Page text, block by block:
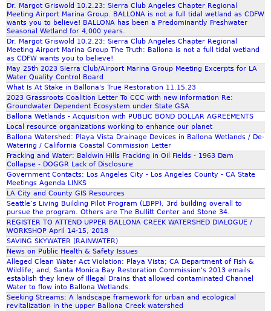
Dr. Margot Griswold 10.2.23: Sierra Club Angeles Chapter Regional
Meeting Airport Marina Group. BALLONA is not a full tidal wetland as CDFW
wants you to believe! BALLONA has been a Predominantly Freshwater
Seasonal Wetland for 4,000 years.
Dr. Margot Griswold 10.2.23: Sierra Club Angeles Chapter Regional
Meeting Airport Marina Group The Truth: Ballona is not a full tidal wetland
as CDFW wants you to believe!
May 25th 2023 Sierra Club/Airport Marina Group Meeting Excerpts for LA
Water Quality Control Board
What Is At Stake in Ballona's True Restoration 11.15.23
2023 Grassroots Coalition Letter To CCC with new information Re:
Groundwater Dependent Ecosystem under State GSA
Ballona Wetlands - Acquisition with PUBLIC BOND DOLLAR AGREEMENTS
Local resource organizations working to enhance our planet
Ballona Watershed: Playa Vista Drainage Devices in Ballona Wetlands / De-
Watering / California Coastal Commission Letter
Fracking and Water: Baldwin Hills Fracking in Oil Fields - 1963 Dam
Collapse - DOGGR Lack of Disclosure
Government Contacts: Los Angeles City - Los Angeles County - CA State
Meetings Agenda LINKS
LA City and County GIS Resources
Seattle’s Living Building Pilot Program (LBPP), 3rd building overall to
pursue the program. Others are The Bullitt Center and Stone 34.
REGISTER TO ATTEND UPPER BALLONA CREEK WATERSHED DIALOGUE /
WORKSHOP April 14-15, 2018
SAVING SKYWATER (RAINWATER)
News on Public Health & Safety Issues
Alleged Clean Water Act Violation: Playa Vista; CA Department of Fish &
Wildlife; and, Santa Monica Bay Restoration Commission's 2013 emails
establish they knew of Illegal Drains that allowed contaminated Channel
Water to flow into Ballona Wetlands.
Seeking Streams: A landscape framework for urban and ecological
revitalization in the upper Ballona Creek watershed